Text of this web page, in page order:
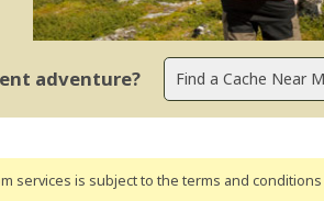
adventure?
services is subject to the terms and conditions